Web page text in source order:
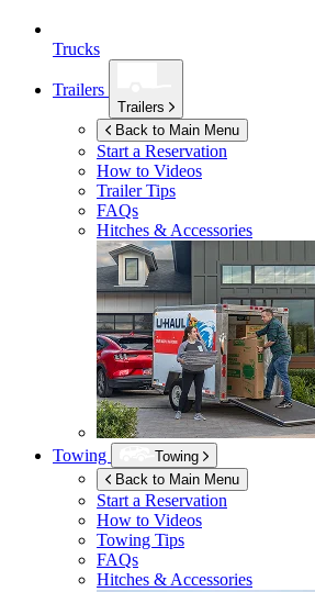
Trucks
Trailers
Trailers
Back to Main Menu
Start a Reservation
How to Videos
Trailer Tips
FAQs
Hitches & Accessories
Towing
Towing
Back to Main Menu
Start a Reservation
How to Videos
Towing Tips
FAQs
Hitches & Accessories